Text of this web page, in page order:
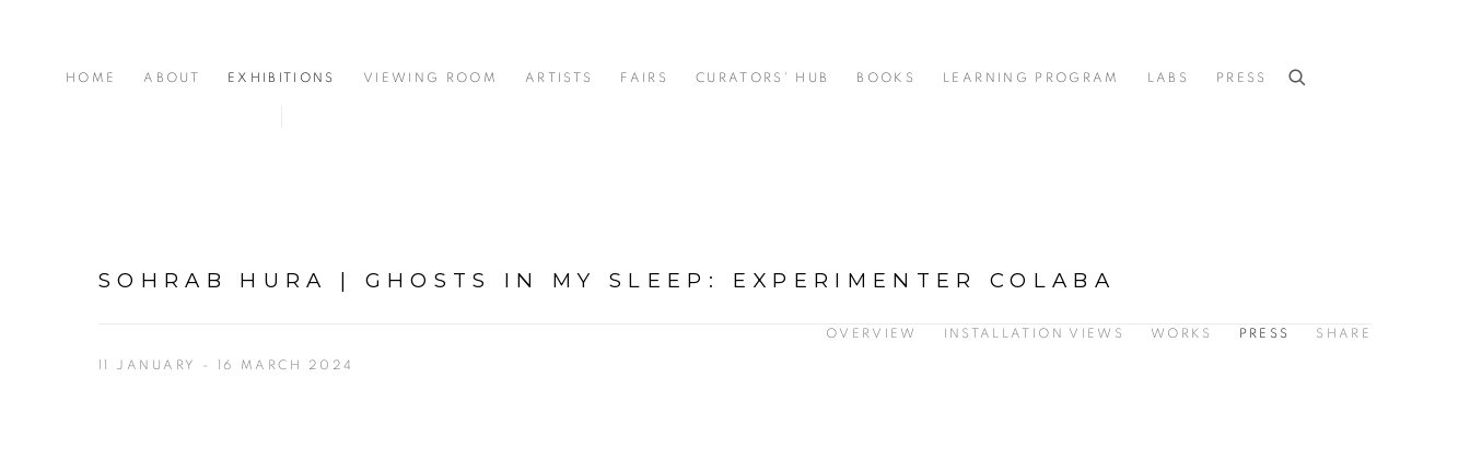
HOME ABOUT EXHIBITIONS VIEWING ROOM ARTISTS FAIRS CURATORS' HUB BOOKS LEARNING PROGRAM LABS PRESS
SOHRAB HURA | GHOSTS IN MY SLEEP : EXPERIMENTER COLABA
11 JANUARY - 16 MARCH 2024
OVERVIEW INSTALLATION VIEWS WORKS PRESS SHARE